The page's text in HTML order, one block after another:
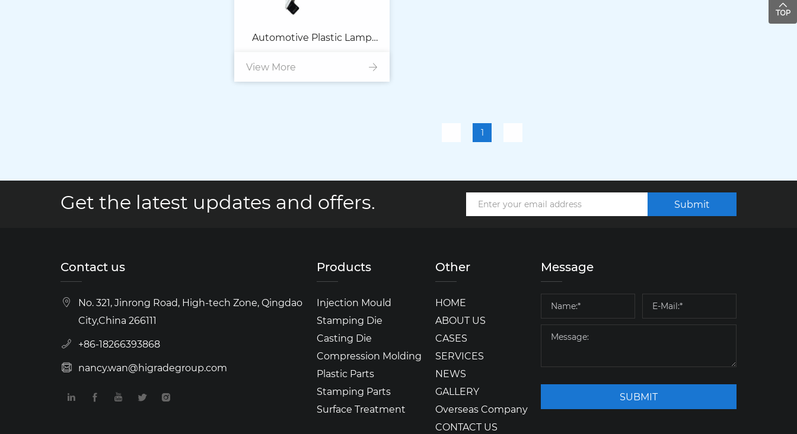
Automotive Plastic Lamp
View More
1
Get the latest updates and offers. Submit
Contact us
No. 321, Jinrong Road, High-tech Zone, Qingdao
City,China 266111
+86-18266393868
nancy.wan@higradegroup.com
Products
Injection Mould
Stamping Die
Casting Die
Compression Molding
Plastic Parts
Stamping Parts
Surface Treatment
Other
HOME
ABOUT US
CASES
SERVICES
NEWS
GALLERY
Overseas Company
CONTACT US
Message
SUBMIT